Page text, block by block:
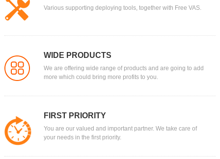
Various supporting deploying tools, together with Free VAS.
WIDE PRODUCTS
We are offering wide range of products and are going to add
more which could bring more profits to you.
FIRST PRIORITY
You are our valued and important partner. We take care of
your needs in the first priority.